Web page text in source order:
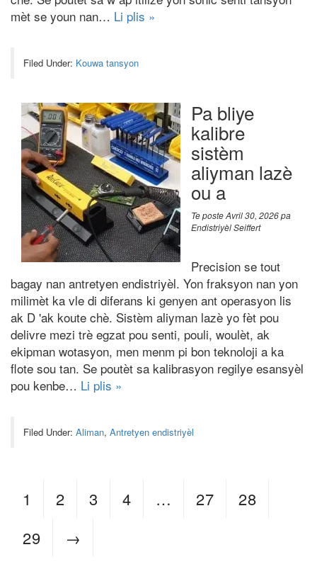
mèt se youn nan… Li plis »
Filed Under: Kouwa tansyon
Pa bliye
kalibre
sistèm
aliyman lazè
ou a
Te posteAvril 30, 2026pa
Endistriyèl Seiffert
Precision se tout
bagay nan antretyen endistriyèl. Yon fraksyon nan yon
milimèt ka vle di diferans ki genyen ant operasyon lis
ak D 'ak koute chè. Sistèm aliyman lazè yo fèt pou
delivre mezi trè egzat pou senti, pouli, woulèt, ak
ekipman wotasyon, men menm pi bon teknoloji a ka
flote sou tan. Se poutèt sa kalibrasyon regilye esansyèl
pou kenbe… Li plis »
Filed Under: Aliman, Antretyen endistriyèl
1 2 3 4 … 27
28
29
→